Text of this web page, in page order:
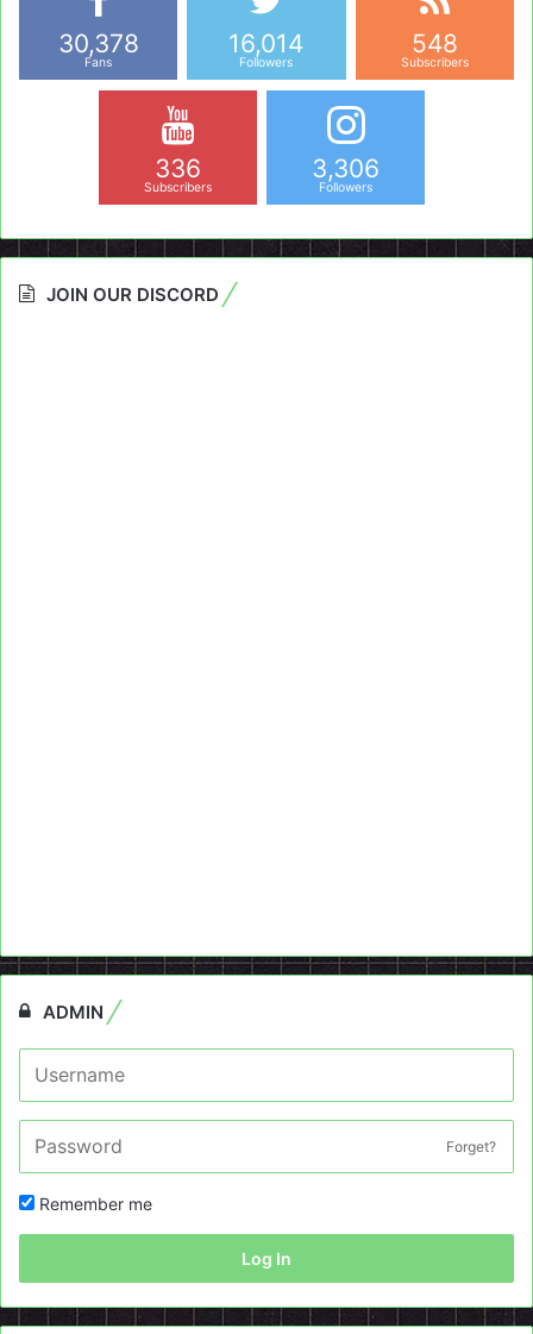
30,378
Fans
16,014
Followers
548
Subscribers
336
Subscribers
3,306
Followers
JOIN OUR DISCORD
ADMIN
Forget?
Remember me
Log In